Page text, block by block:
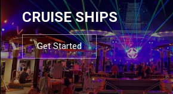
CRUISE SHIPS
Get Started